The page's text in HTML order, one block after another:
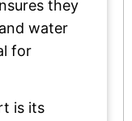
they
water
for
is its